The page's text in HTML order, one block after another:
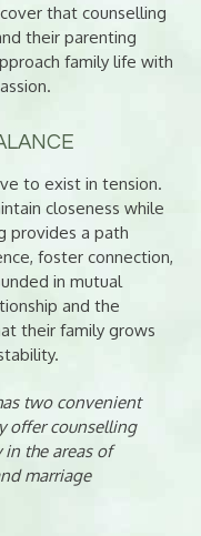
that counselling
their parenting
family life with
to exist in tension.
closeness while
provides a path
foster connection,
in mutual
and the
their family grows
two convenient
offer counselling
in the areas of
marriage